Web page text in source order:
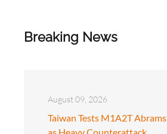
Breaking News
August 09, 2026
Taiwan Tests M1A2T Abrams